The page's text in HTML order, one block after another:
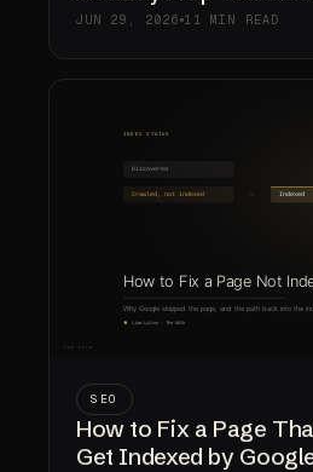
JUN 29, 2026 11 MIN READ
SEO
How to Fix a Page
Get Indexed by